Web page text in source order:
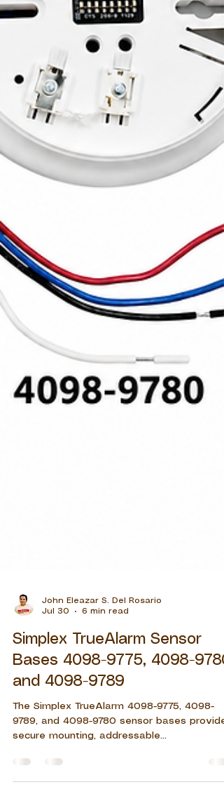
John Eleazar S. Del Rosario
Simplex TrueAlarm Sensor
Bases 4098-9775, 4098-
and 4098-9789
9789, and 4098-9780 sensor bases provide